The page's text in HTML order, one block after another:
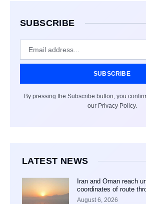
SUBSCRIBE
SUBSCRIBE
By pressing the Subscribe button, you
our Privacy Policy.
LATEST NEWS
Iran and Oman reach
coordinates of route
August 6, 2026